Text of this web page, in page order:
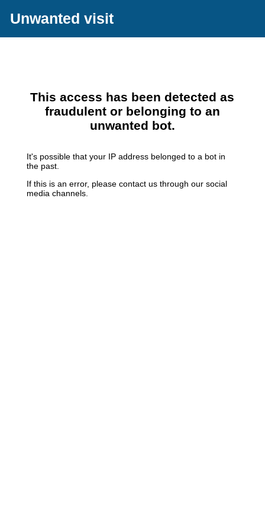
Unwanted visit
This access has been detected as
fraudulent or belonging to an
unwanted bot.
It's possible that your IP address belonged to a bot in
the past.
If this is an error, please contact us through our social
media channels.